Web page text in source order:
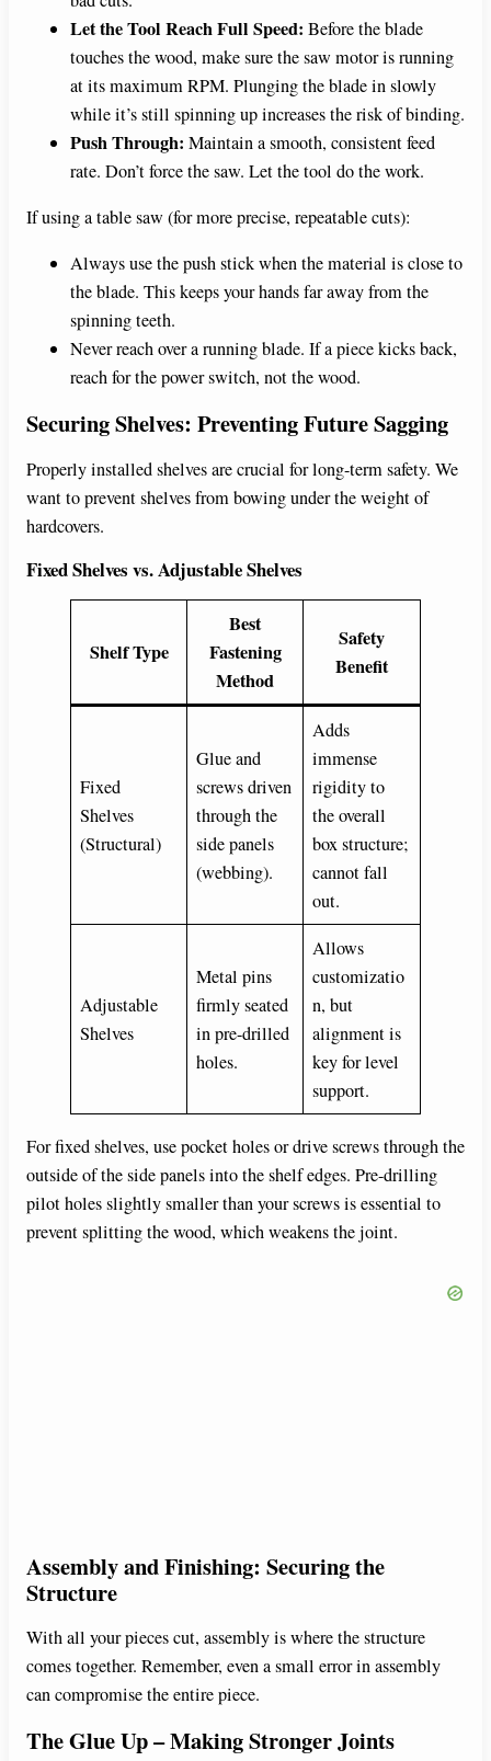
Let the Tool Reach Full Speed: Before the blade
touches the wood, make sure the saw motor is running
at its maximum RPM. Plunging the blade in slowly
while it’s still spinning up increases the risk of binding.
Push Through: Maintain a smooth, consistent feed
rate. Don’t force the saw. Let the tool do the work.
If using a table saw (for more precise, repeatable cuts):
Always use the push stick when the material is close to
the blade. This keeps your hands far away from the
spinning teeth.
Never reach over a running blade. If a piece kicks back,
reach for the power switch, not the wood.
Securing Shelves: Preventing Future Sagging
Properly installed shelves are crucial for long-term safety. We
want to prevent shelves from bowing under the weight of
hardcovers.
Fixed Shelves vs. Adjustable Shelves
Shelf Type
Best
Fastening
Method
Safety
Benefit
Fixed
Shelves
(Structural)
Glue and
screws driven
through the
side panels
(webbing).
Adds
immense
rigidity to
the overall
box structure;
cannot fall
out.
Adjustable
Shelves
Metal pins
firmly seated
in pre-drilled
holes.
Allows
customizatio
n, but
alignment is
key for level
support.
For fixed shelves, use pocket holes or drive screws through the
outside of the side panels into the shelf edges. Pre-drilling
pilot holes slightly smaller than your screws is essential to
prevent splitting the wood, which weakens the joint.
Assembly and Finishing: Securing the
Structure
With all your pieces cut, assembly is where the structure
comes together. Remember, even a small error in assembly
can compromise the entire piece.
The Glue Up – Making Stronger Joints